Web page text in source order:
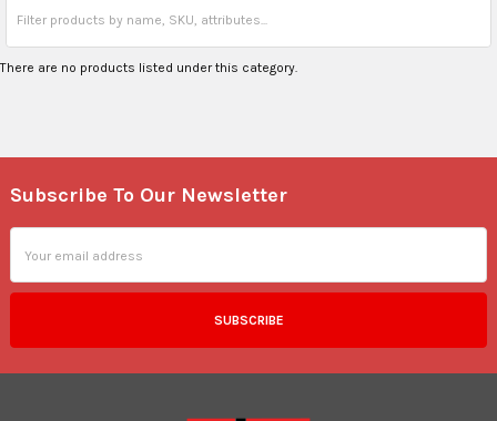
There are no products listed under this category.
Footer
Subscribe To Our Newsletter
Address